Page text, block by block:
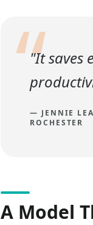
“"It saves
— JENNIE
ROCHESTER
A Model